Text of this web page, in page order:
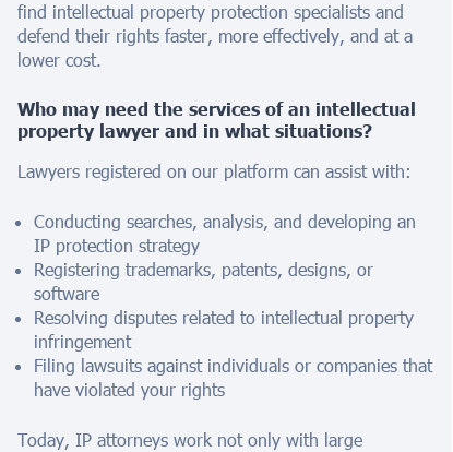
find intellectual property protection specialists and
defend their rights faster, more effectively, and at a
lower cost.
Who may need the services of an intellectual
property lawyer and in what situations?
Lawyers registered on our platform can assist with:
Conducting searches, analysis, and developing an
IP protection strategy
Registering trademarks, patents, designs, or
software
Resolving disputes related to intellectual property
infringement
Filing lawsuits against individuals or companies that
have violated your rights
Today, IP attorneys work not only with large